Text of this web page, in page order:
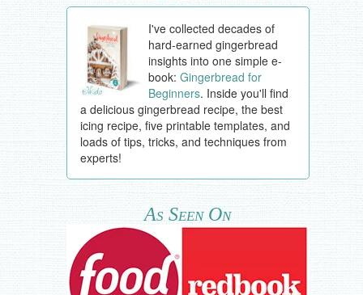
I've collected decades of
hard-earned gingerbread
insights into one simple e-
book:Gingerbread for
Beginners. Inside you'll find
a delicious gingerbread recipe, the best
icing recipe, five printable templates, and
loads of tips, tricks, and techniques from
experts!
As Seen On